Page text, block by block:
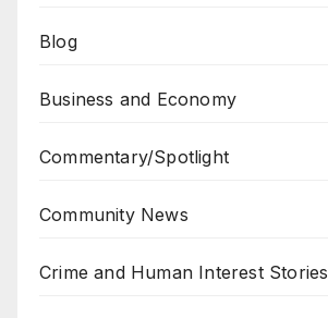
Blog
Business and Economy
Commentary/Spotlight
Community News
Crime and Human Interest Stories